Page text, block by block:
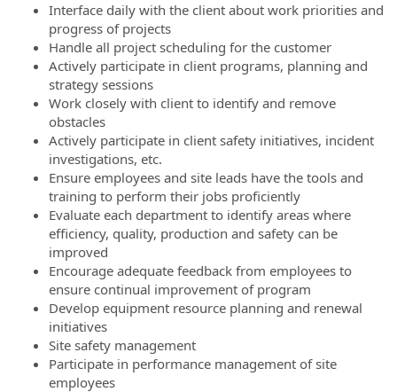
Interface daily with the client about work priorities and
progress of projects
Handle all project scheduling for the customer
Actively participate in client programs, planning and
strategy sessions
Work closely with client to identify and remove
obstacles
Actively participate in client safety initiatives, incident
investigations, etc.
Ensure employees and site leads have the tools and
training to perform their jobs proficiently
Evaluate each department to identify areas where
efficiency, quality, production and safety can be
improved
Encourage adequate feedback from employees to
ensure continual improvement of program
Develop equipment resource planning and renewal
initiatives
Site safety management
Participate in performance management of site
employees